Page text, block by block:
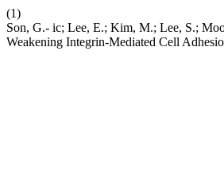
(1)
Son, G.- ic; Lee, E.; Kim, M.; Lee, S.;
Weakening Integrin-Mediated Cell